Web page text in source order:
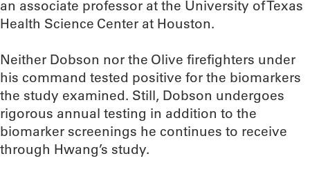
an associate professor at the University of Texas
Health Science Center at Houston.
Neither Dobson nor the Olive firefighters under
his command tested positive for the biomarkers
the study examined. Still, Dobson undergoes
rigorous annual testing in addition to the
biomarker screenings he continues to receive
through Hwang’s study.